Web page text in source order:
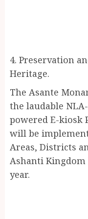
4. Preservation
Heritage.
The Asante
the laudable
powered E-kiosk
will be
Areas, Districts
Ashanti
year.